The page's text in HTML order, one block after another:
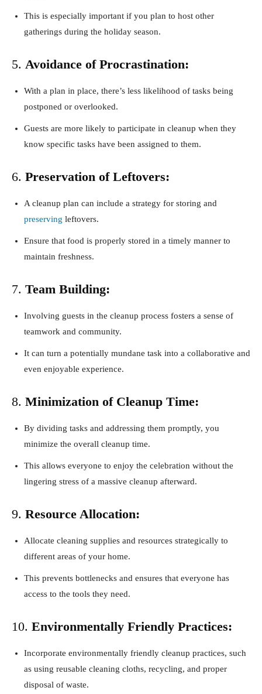
This is especially important if you plan to host other
gatherings during the holiday season.
5. Avoidance of Procrastination:
With a plan in place, there’s less likelihood of tasks being
postponed or overlooked.
Guests are more likely to participate in cleanup when they
know specific tasks have been assigned to them.
6. Preservation of Leftovers:
A cleanup plan can include a strategy for storing and
preserving leftovers.
Ensure that food is properly stored in a timely manner to
maintain freshness.
7. Team Building:
Involving guests in the cleanup process fosters a sense of
teamwork and community.
It can turn a potentially mundane task into a collaborative and
even enjoyable experience.
8. Minimization of Cleanup Time:
By dividing tasks and addressing them promptly, you
minimize the overall cleanup time.
This allows everyone to enjoy the celebration without the
lingering stress of a massive cleanup afterward.
9. Resource Allocation:
Allocate cleaning supplies and resources strategically to
different areas of your home.
This prevents bottlenecks and ensures that everyone has
access to the tools they need.
10. Environmentally Friendly Practices:
Incorporate environmentally friendly cleanup practices, such
as using reusable cleaning cloths, recycling, and proper
disposal of waste.